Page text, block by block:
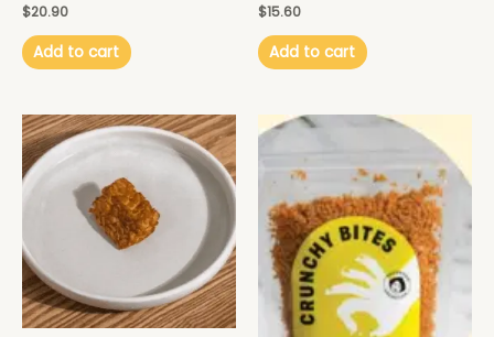
$20.90
Add to cart
$15.60
Add to cart